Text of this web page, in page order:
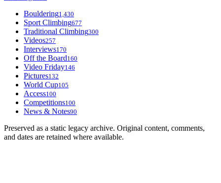
Bouldering1,430
Sport Climbing677
Traditional Climbing300
Videos257
Interviews170
Off the Board160
Video Friday146
Pictures132
World Cup105
Access100
Competitions100
News & Notes90
Preserved as a static legacy archive. Original content, comments,
and dates are retained where available.